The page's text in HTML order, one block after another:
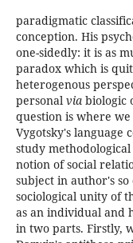
paradigmatic
conception. His
one-sidedly: it is as
paradox which is
heterogenous
personal viabiologic
question is where
Vygotsky's language
study
notion of social
subject in author's
sociological unity of
as an individual and
in two parts. Firstly,